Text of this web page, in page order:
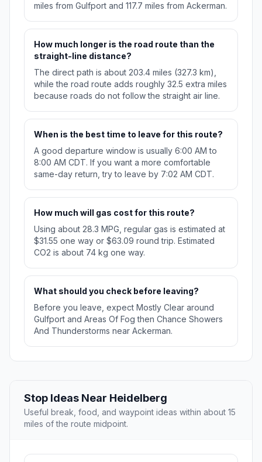
miles from Gulfport and 117.7 miles from Ackerman.
How much longer is the road route than the
straight-line distance?
The direct path is about 203.4 miles (327.3 km),
while the road route adds roughly 32.5 extra miles
because roads do not follow the straight air line.
When is the best time to leave for this route?
A good departure window is usually 6:00 AM to
8:00 AM CDT. If you want a more comfortable
same-day return, try to leave by 7:02 AM CDT.
How much will gas cost for this route?
Using about 28.3 MPG, regular gas is estimated at
$31.55 one way or $63.09 round trip. Estimated
CO2 is about 74 kg one way.
What should you check before leaving?
Before you leave, expect Mostly Clear around
Gulfport and Areas Of Fog then Chance Showers
And Thunderstorms near Ackerman.
Stop Ideas Near Heidelberg
Useful break, food, and waypoint ideas within about 15
miles of the route midpoint.